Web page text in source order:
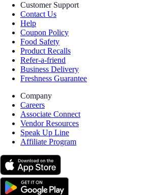
Customer Support
Contact Us
Help
Coupon Policy
Food Safety
Product Recalls
Refer-a-friend
Business Delivery
Freshness Guarantee
Company
Careers
Associate Connect
Vendor Resources
Speak Up Line
Affiliate Program